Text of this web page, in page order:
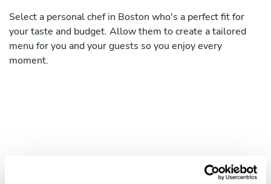
Select a personal chef in Boston who's a perfect fit for
your taste and budget. Allow them to create a tailored
menu for you and your guests so you enjoy every
moment.